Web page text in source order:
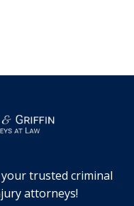
trusted criminal
attorneys!